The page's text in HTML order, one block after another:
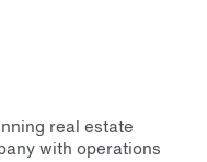
real estate
with operations